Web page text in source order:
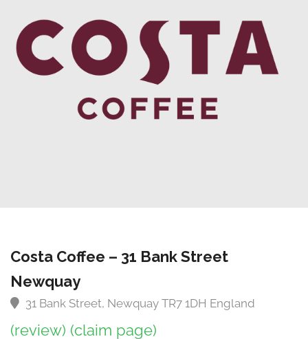
Costa Coffee – 31 Bank Street
Newquay
31 Bank Street, Newquay TR7 1DH England
(review) (claim page)